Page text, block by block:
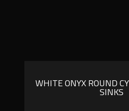
WHITE ONYX ROUND
SINKS